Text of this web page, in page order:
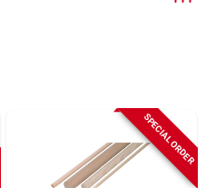
SPECIAL ORDER